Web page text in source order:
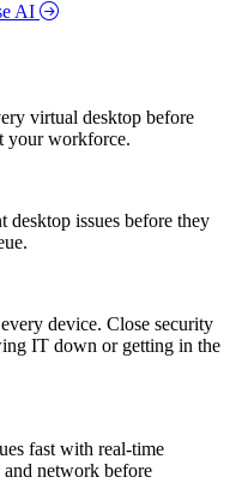
AI
virtual desktop before
your workforce.
desktop issues before they
device. Close security
IT down or getting in the
fast with real-time
network before